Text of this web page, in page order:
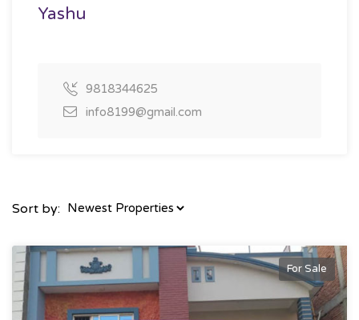
Yashu
9818344625
info8199@gmail.com
Sort by:
For Sale